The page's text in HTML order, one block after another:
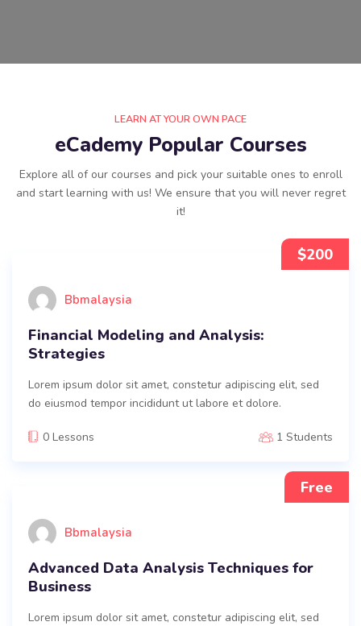
LEARN AT YOUR OWN PACE
eCademy Popular Courses
Explore all of our courses and pick your suitable ones to enroll
and start learning with us! We ensure that you will never regret
it!
$200
Bbmalaysia
Financial Modeling and Analysis:
Strategies
Lorem ipsum dolor sit amet, constetur adipiscing elit, sed
do eiusmod tempor incididunt ut labore et dolore.
0 Lessons 1 Students
Free
Bbmalaysia
Advanced Data Analysis Techniques for
Business
Lorem ipsum dolor sit amet, constetur adipiscing elit, sed